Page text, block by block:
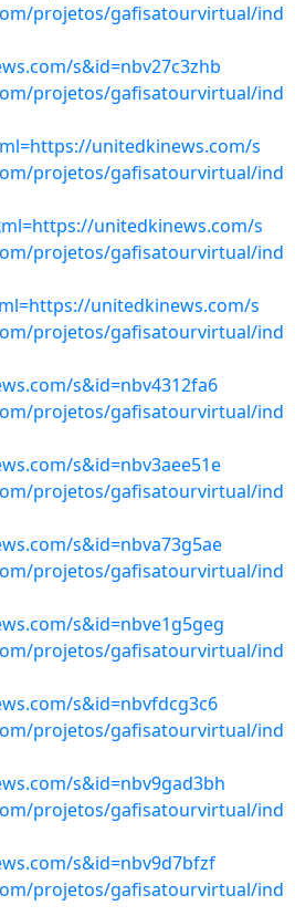
projetos/gafisatourvirtual/ind
s&id=nbv27c3zhb
projetos/gafisatourvirtual/ind
unitedkinews.com/s
projetos/gafisatourvirtual/ind
unitedkinews.com/s
projetos/gafisatourvirtual/ind
unitedkinews.com/s
projetos/gafisatourvirtual/ind
s&id=nbv4312fa6
projetos/gafisatourvirtual/ind
s&id=nbv3aee51e
projetos/gafisatourvirtual/ind
s&id=nbva73g5ae
projetos/gafisatourvirtual/ind
s&id=nbve1g5geg
projetos/gafisatourvirtual/ind
s&id=nbvfdcg3c6
projetos/gafisatourvirtual/ind
s&id=nbv9gad3bh
projetos/gafisatourvirtual/ind
s&id=nbv9d7bfzf
projetos/gafisatourvirtual/ind